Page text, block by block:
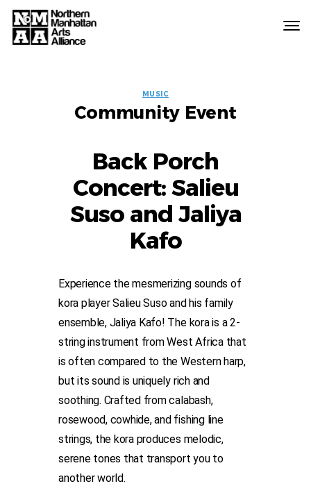
EVENT
LABELS
MUSIC
Community Event
Back Porch
Concert: Salieu
Suso and Jaliya
Kafo
Experience the mesmerizing sounds of
kora player Salieu Suso and his family
ensemble, Jaliya Kafo! The kora is a 2-
string instrument from West Africa that
is often compared to the Western harp,
but its sound is uniquely rich and
soothing. Crafted from calabash,
rosewood, cowhide, and fishing line
strings, the kora produces melodic,
serene tones that transport you to
another world.